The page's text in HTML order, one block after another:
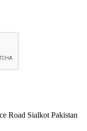
Road Sialkot Pakistan